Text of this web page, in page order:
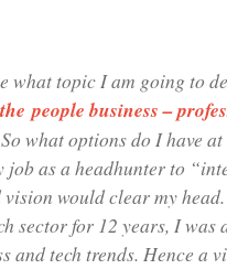
what topic I am going to
the people business –
what options do I have
job as a headhunter to
would clear my
sector for 12 years, I
and tech trends. Hence a